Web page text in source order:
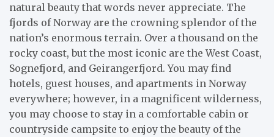
natural beauty that words never appreciate. The
fjords of Norway are the crowning splendor of the
nation’s enormous terrain. Over a thousand on the
rocky coast, but the most iconic are the West Coast,
Sognefjord, and Geirangerfjord. You may find
hotels, guest houses, and apartments in Norway
everywhere; however, in a magnificent wilderness,
you may choose to stay in a comfortable cabin or
countryside campsite to enjoy the beauty of the